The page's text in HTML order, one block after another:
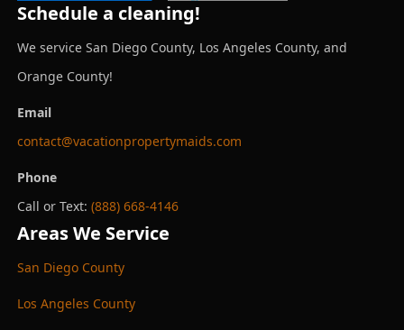
Schedule a cleaning!
We service San Diego County, Los Angeles County, and
Orange County!
Email
contact@vacationpropertymaids.com
Phone
Call or Text: (888) 668-4146
Areas We Service
San Diego County
Los Angeles County